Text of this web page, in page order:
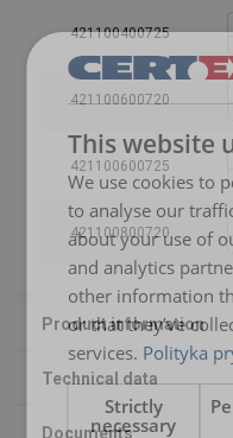
421100400725
421100600720
421100600725
421100800720
Standard:
Safety factor:
User Manuals
RUD-RS-User-
This website
We use cookies to
to analyse our
about your use of
and analytics
other information
or that they’ve
services. Polityka
Strictly
necessary